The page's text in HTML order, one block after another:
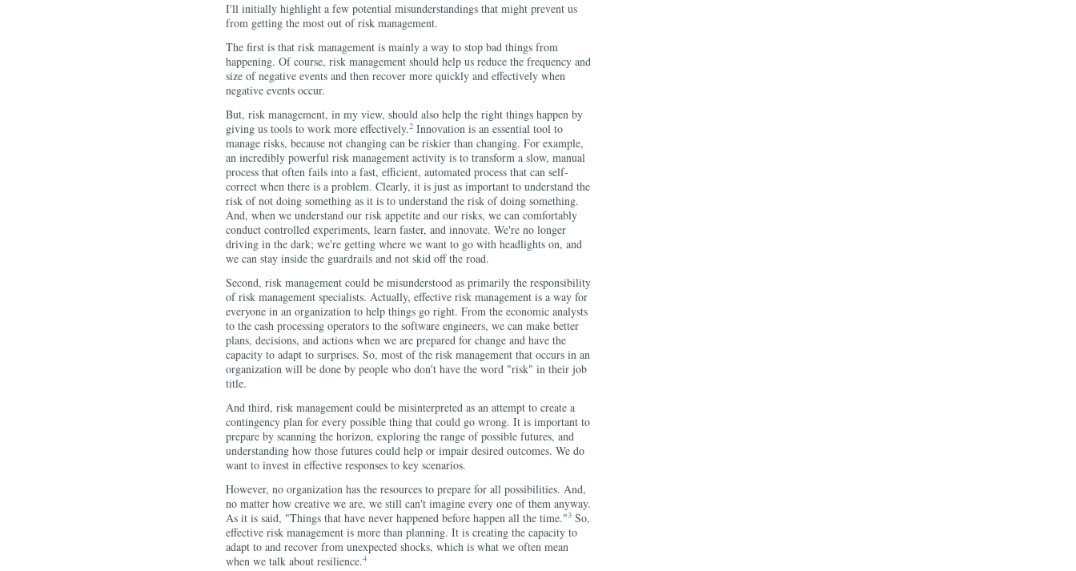
I'll initially highlight a few potential misunderstandings that might prevent us
from getting the most out of risk management.
The first is that risk management is mainly a way to stop bad things from
happening. Of course, risk management should help us reduce the frequency and
size of negative events and then recover more quickly and effectively when
negative events occur.
But, risk management, in my view, should also help the right things happen by
giving us tools to work more effectively.2 Innovation is an essential tool to
manage risks, because not changing can be riskier than changing. For example,
an incredibly powerful risk management activity is to transform a slow, manual
process that often fails into a fast, efficient, automated process that can self-
correct when there is a problem. Clearly, it is just as important to understand the
risk of not doing something as it is to understand the risk of doing something.
And, when we understand our risk appetite and our risks, we can comfortably
conduct controlled experiments, learn faster, and innovate. We're no longer
driving in the dark; we're getting where we want to go with headlights on, and
we can stay inside the guardrails and not skid off the road.
Second, risk management could be misunderstood as primarily the responsibility
of risk management specialists. Actually, effective risk management is a way for
everyone in an organization to help things go right. From the economic analysts
to the cash processing operators to the software engineers, we can make better
plans, decisions, and actions when we are prepared for change and have the
capacity to adapt to surprises. So, most of the risk management that occurs in an
organization will be done by people who don't have the word "risk" in their job
title.
And third, risk management could be misinterpreted as an attempt to create a
contingency plan for every possible thing that could go wrong. It is important to
prepare by scanning the horizon, exploring the range of possible futures, and
understanding how those futures could help or impair desired outcomes. We do
want to invest in effective responses to key scenarios.
However, no organization has the resources to prepare for all possibilities. And,
no matter how creative we are, we still can't imagine every one of them anyway.
As it is said, "Things that have never happened before happen all the time."3 So,
effective risk management is more than planning. It is creating the capacity to
adapt to and recover from unexpected shocks, which is what we often mean
when we talk about resilience.4